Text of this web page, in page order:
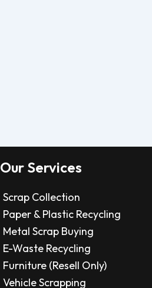
Our Services
Scrap Collection
Paper & Plastic Recycling
Metal Scrap Buying
E-Waste Recycling
Furniture (Resell Only)
Vehicle Scrapping